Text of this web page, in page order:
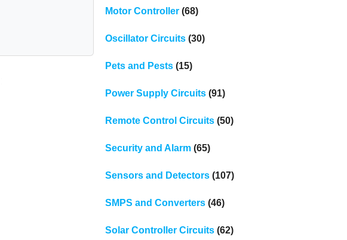
Motor Controller(68)
Oscillator Circuits(30)
Pets and Pests(15)
Power Supply Circuits(91)
Remote Control Circuits(50)
Security and Alarm(65)
Sensors and Detectors(107)
SMPS and Converters(46)
Solar Controller Circuits(62)